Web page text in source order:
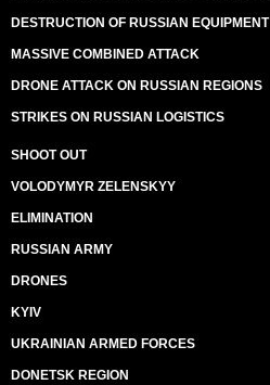
DESTRUCTION OF RUSSIAN EQUIPMENT
MASSIVE COMBINED ATTACK
DRONE ATTACK ON RUSSIAN REGIONS
STRIKES ON RUSSIAN LOGISTICS
SHOOT OUT
VOLODYMYR ZELENSKYY
ELIMINATION
RUSSIAN ARMY
DRONES
KYIV
UKRAINIAN ARMED FORCES
DONETSK REGION